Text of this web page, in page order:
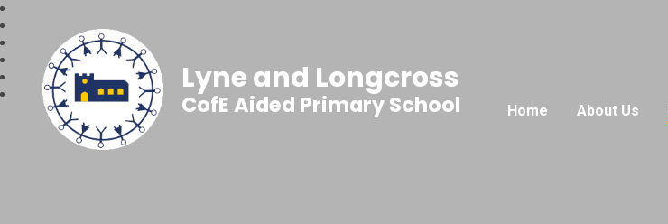
Home About Us
Lyne and Longcross
CofE Aided Primary School